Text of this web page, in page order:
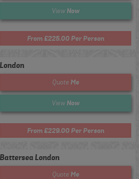
View Now
From £225.00 Per Person
London
Quote Me
View Now
From £229.00 Per Person
Battersea London
Quote Me